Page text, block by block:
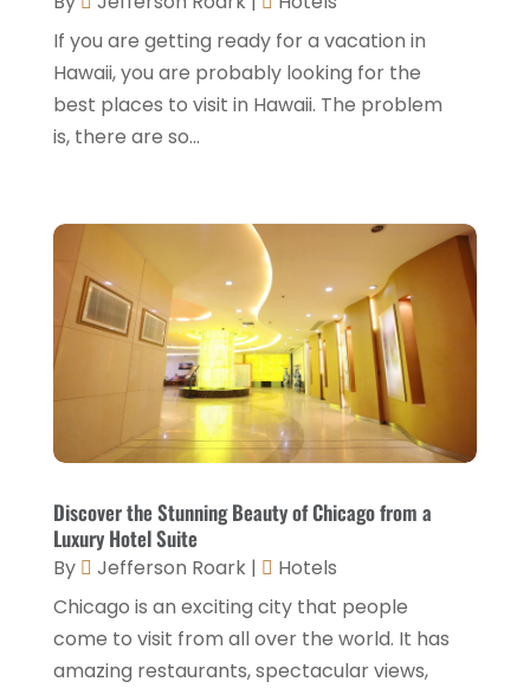
February 2022(2)
January 2022(1)
December 2021 (1)
September 2021
(2)
June 2021(1)
May 2021(1)
April 2021(1)
March 2021(3)
January 2021(1)
November 2020
(2)
September 2020(2)
August 2020(2)
If you are getting ready for a vacation in
Hawaii, you are probably looking for the
best places to visit in Hawaii. The problem
is, there are so...
Discover the Stunning Beauty of Chicago from a
Luxury Hotel Suite
By Jefferson Roark|
Hotels
Chicago is an exciting city that people
come to visit from all over the world. It has
amazing restaurants, spectacular views,